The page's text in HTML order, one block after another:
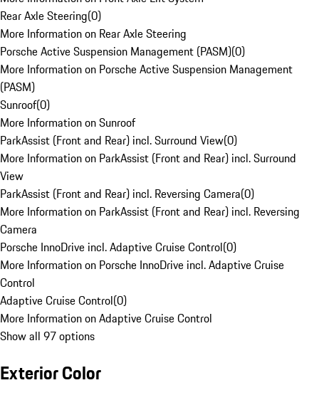
Rear Axle Steering(0)
More Information on Rear Axle Steering
Porsche Active Suspension Management (PASM)(0)
More Information on Porsche Active Suspension Management
(PASM)
Sunroof(0)
More Information on Sunroof
ParkAssist (Front and Rear) incl. Surround View(0)
More Information on ParkAssist (Front and Rear) incl. Surround
View
ParkAssist (Front and Rear) incl. Reversing Camera(0)
More Information on ParkAssist (Front and Rear) incl. Reversing
Camera
Porsche InnoDrive incl. Adaptive Cruise Control(0)
More Information on Porsche InnoDrive incl. Adaptive Cruise
Control
Adaptive Cruise Control(0)
More Information on Adaptive Cruise Control
Show all 97 options
Exterior Color